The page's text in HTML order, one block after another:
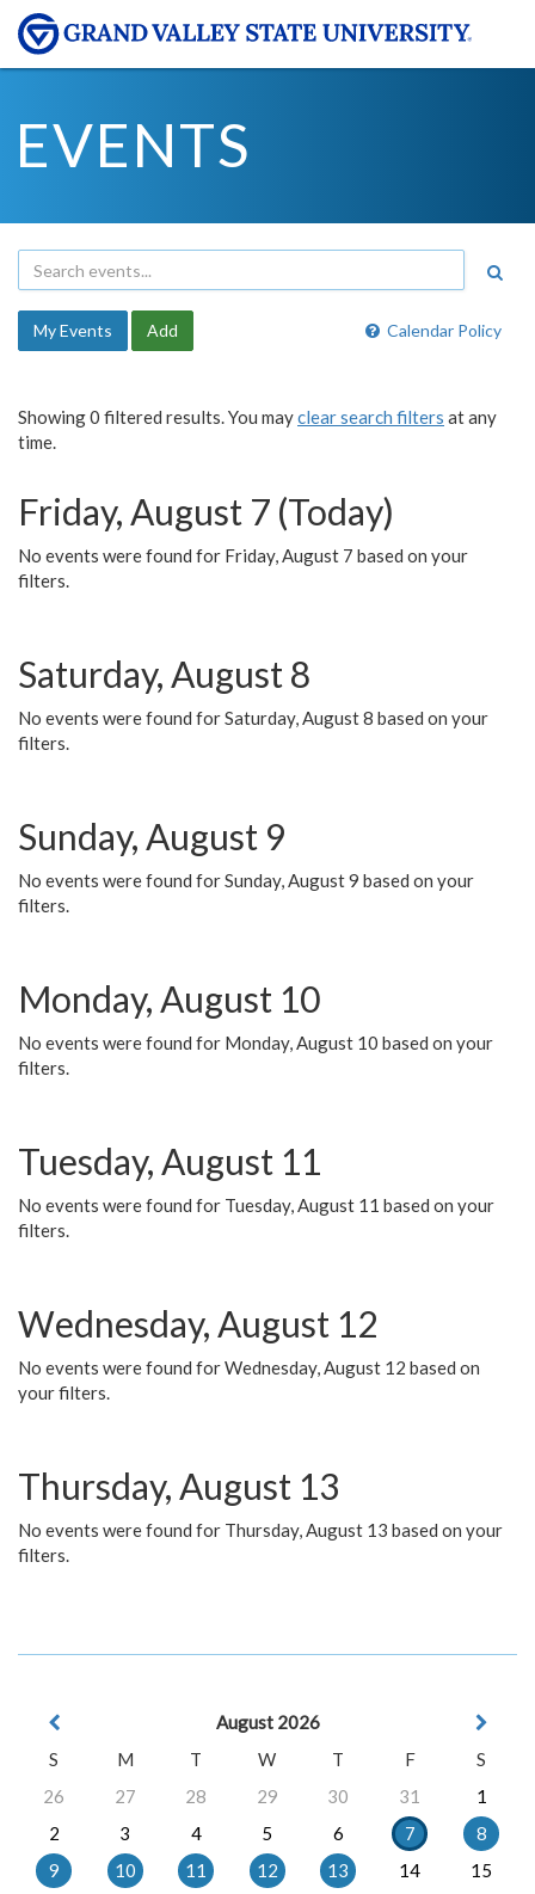
EVENTS
Calendar Policy
My Events Add
Showing 0 filtered results. You mayclear search filters at any
time.
Friday, August 7 (Today)
No events were found for Friday, August 7 based on your
filters.
Saturday, August 8
No events were found for Saturday, August 8 based on your
filters.
Sunday, August 9
No events were found for Sunday, August 9 based on your
filters.
Monday, August 10
No events were found for Monday, August 10 based on your
filters.
Tuesday, August 11
No events were found for Tuesday, August 11 based on your
filters.
Wednesday, August 12
No events were found for Wednesday, August 12 based on
your filters.
Thursday, August 13
No events were found for Thursday, August 13 based on your
filters.
August 2026
S
M T W T F
S
26
27 28 29 30 31
1
2
3 4 5 6 7
8
9
10 11 12 13 14
15